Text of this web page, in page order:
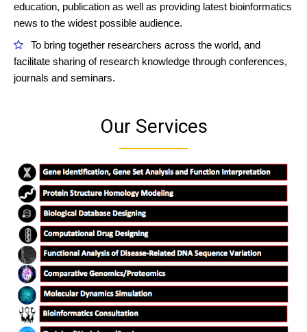
education, publication as well as providing latest bioinformatics
news to the widest possible audience.
To bring together researchers across the world, and
facilitate sharing of research knowledge through conferences,
journals and seminars.
Our Services